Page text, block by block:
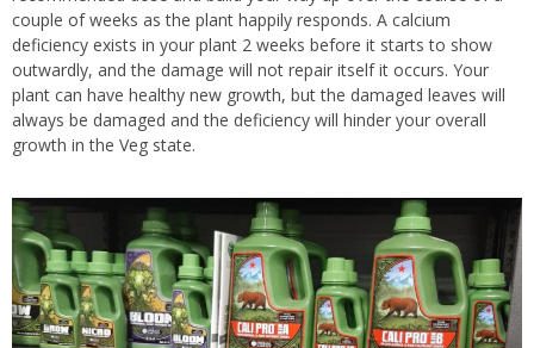
couple of weeks as the plant happily responds. A calcium
deficiency exists in your plant 2 weeks before it starts to show
outwardly, and the damage will not repair itself it occurs. Your
plant can have healthy new growth, but the damaged leaves will
always be damaged and the deficiency will hinder your overall
growth in the Veg state.